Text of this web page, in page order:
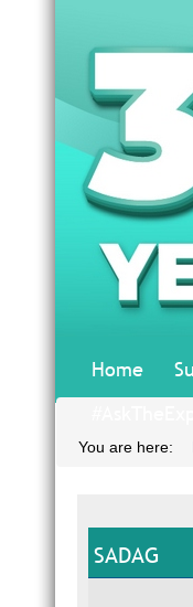
Home
You are here:
SADAG